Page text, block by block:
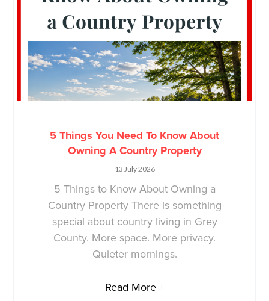
5 Things You Need To Know About
Owning A Country Property
13 July 2026
5 Things to Know About Owning a
Country Property There is something
special about country living in Grey
County. More space. More privacy.
Quieter mornings.
Read More +